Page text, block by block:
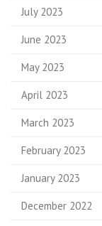
July 2023
June 2023
May 2023
April 2023
March 2023
February 2023
January 2023
December 2022